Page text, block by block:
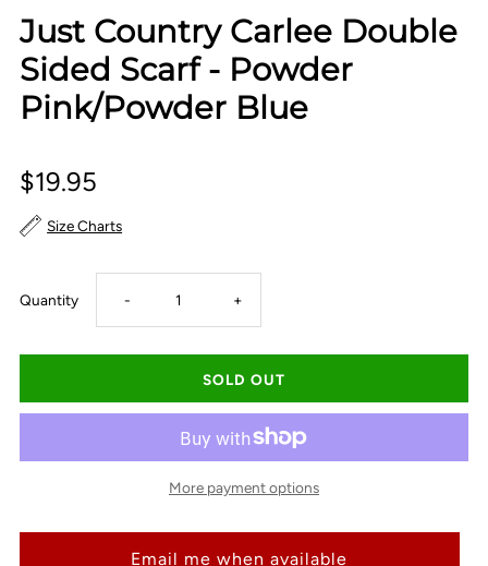
Just Country Carlee Double
Sided Scarf - Powder
Pink/Powder Blue
$19.95
Size Charts
Quantity Decrease
quantity
for
Carlee
- Increase
quantity
for
Carlee
+
More payment options
Email me when available